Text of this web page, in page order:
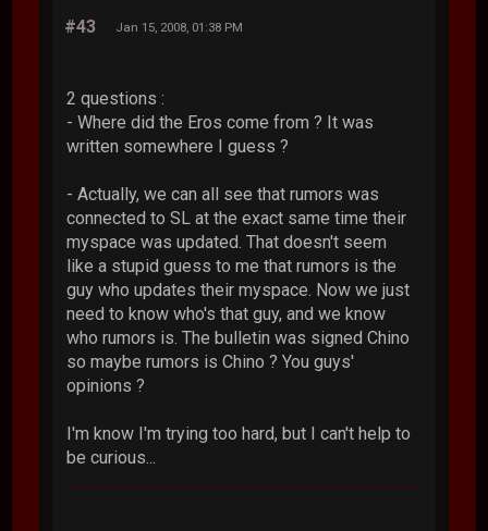
#43 Jan 15, 2008, 01:38 PM
2 questions :
- Where did the Eros come from ? It was
written somewhere I guess ?
- Actually, we can all see that rumors was
connected to SL at the exact same time their
myspace was updated. That doesn't seem
like a stupid guess to me that rumors is the
guy who updates their myspace. Now we just
need to know who's that guy, and we know
who rumors is. The bulletin was signed Chino
so maybe rumors is Chino ? You guys'
opinions ?
I'm know I'm trying too hard, but I can't help to
be curious...